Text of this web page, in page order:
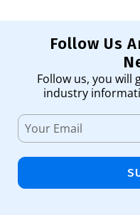
Follow Us
Follow us, you will
industry